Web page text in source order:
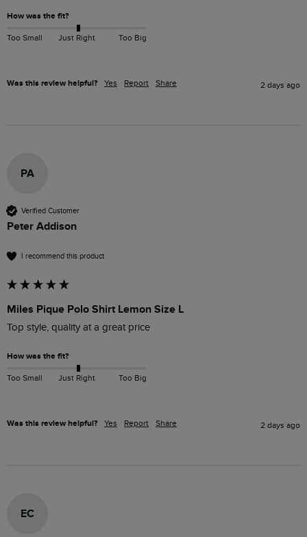
How was the fit?
Too Small Just Right Too Big
Was this review helpful? Yes Report Share 2 days ago
PA
Verified Customer
Peter Addison
I recommend this product
Miles Pique Polo Shirt Lemon Size L
Top style, quality at a great price
How was the fit?
Too Small Just Right Too Big
Was this review helpful? Yes Report Share 2 days ago
EC